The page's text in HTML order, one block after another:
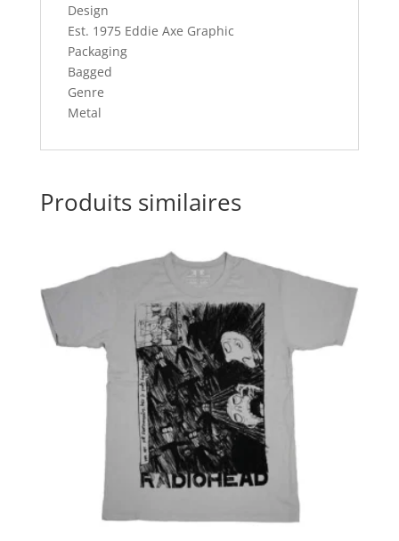
Design
Est. 1975 Eddie Axe Graphic
Packaging
Bagged
Genre
Metal
Produits similaires